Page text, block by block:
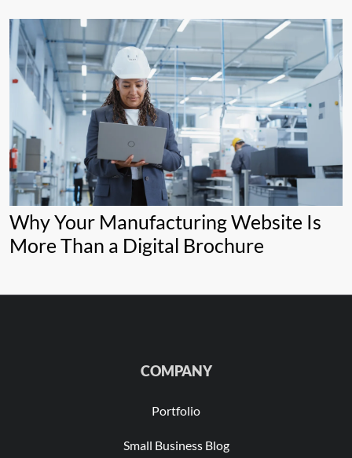
Why Your Manufacturing Website Is
More Than a Digital Brochure
COMPANY
Portfolio
Small Business Blog